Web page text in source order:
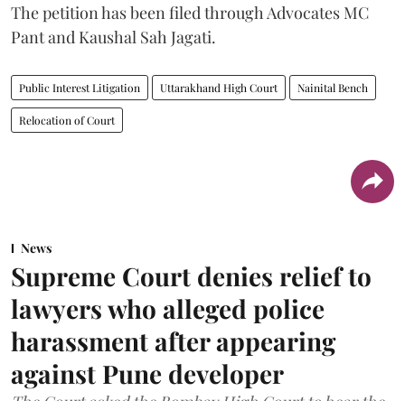
The petition has been filed through Advocates MC
Pant and Kaushal Sah Jagati.
Public Interest Litigation Uttarakhand High Court Nainital Bench
Relocation of Court
News
Supreme Court denies relief to
lawyers who alleged police
harassment after appearing
against Pune developer